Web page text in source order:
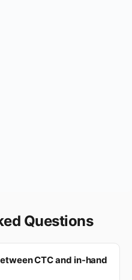
Questions
CTC and in-hand